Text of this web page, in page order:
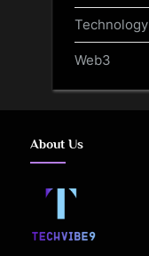
Technology
Web3
About Us